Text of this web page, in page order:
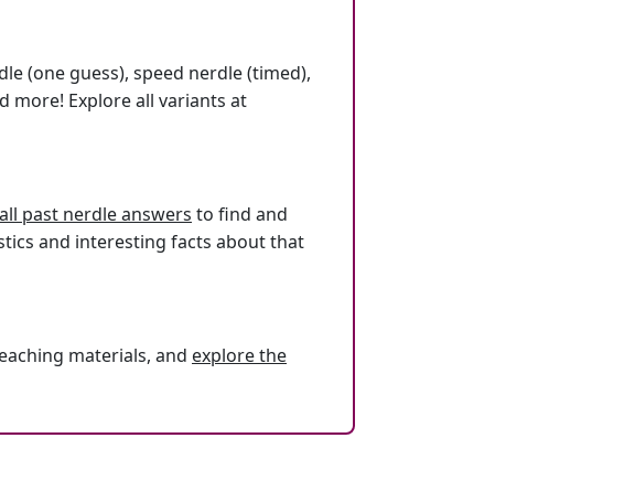
(one guess), speed nerdle (timed),
more! Explore all variants at
all past nerdle answers to find and
and interesting facts about that
materials, and explore the